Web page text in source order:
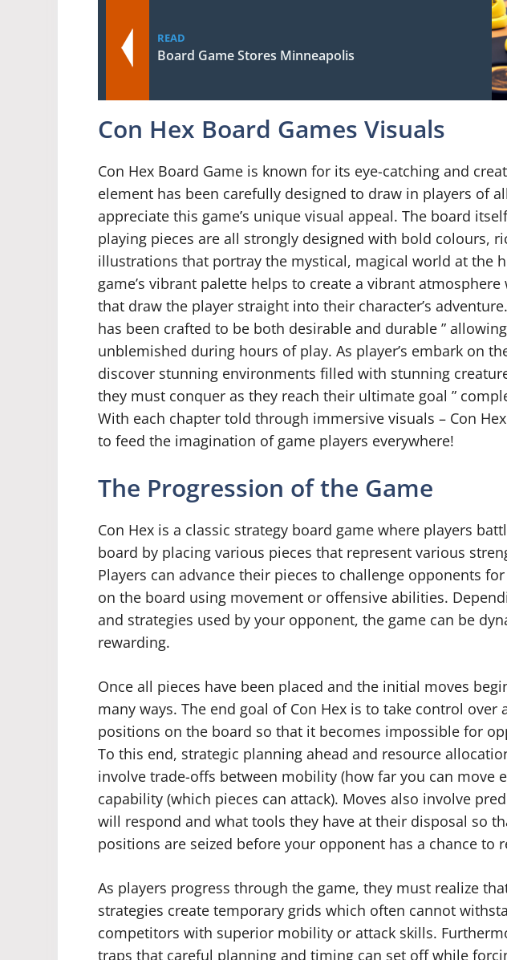
READ
Board Game Stores Minneapolis
Con Hex Board Games Visuals
Con Hex Board Game is known for its eye-catching and
element has been carefully designed to draw in players of
appreciate this game’s unique visual appeal. The board
playing pieces are all strongly designed with bold colours,
illustrations that portray the mystical, magical world at the
game’s vibrant palette helps to create a vibrant
that draw the player straight into their character’s
has been crafted to be both desirable and durable ”
unblemished during hours of play. As player’s embark on
discover stunning environments filled with stunning
they must conquer as they reach their ultimate goal ”
With each chapter told through immersive visuals – Con
to feed the imagination of game players everywhere!
The Progression of the Game
Con Hex is a classic strategy board game where players
board by placing various pieces that represent various
Players can advance their pieces to challenge opponents
on the board using movement or offensive abilities.
and strategies used by your opponent, the game can be
rewarding.
Once all pieces have been placed and the initial moves
many ways. The end goal of Con Hex is to take control over
positions on the board so that it becomes impossible for
To this end, strategic planning ahead and resource
involve trade-offs between mobility (how far you can move
capability (which pieces can attack). Moves also involve
will respond and what tools they have at their disposal so
positions are seized before your opponent has a chance to
As players progress through the game, they must realize
strategies create temporary grids which often cannot
competitors with superior mobility or attack skills.
traps that careful planning and timing can set off while